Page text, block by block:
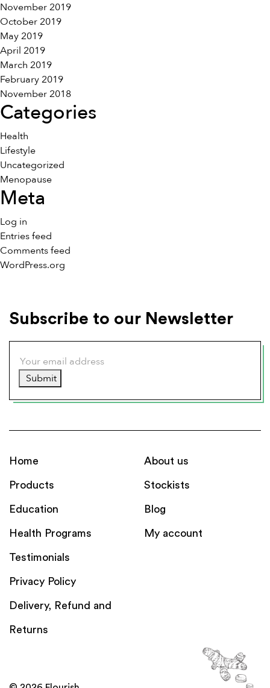
November 2019
October 2019
May 2019
April 2019
March 2019
February 2019
November 2018
Categories
Health
Lifestyle
Uncategorized
Menopause
Meta
Log in
Entries feed
Comments feed
WordPress.org
Subscribe to our Newsletter
Submit
Home
Products
Education
Health Programs
About us
Stockists
Blog
My account
Testimonials
Privacy Policy
Delivery, Refund and
Returns